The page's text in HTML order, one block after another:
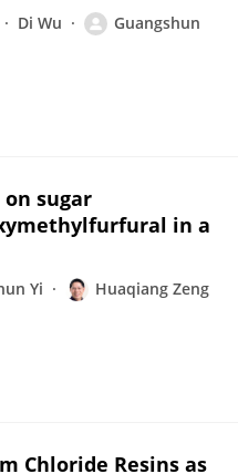
Di Wu
Guangshun
sugar
in a
Yi
Huaqiang Zeng
Chloride Resins as